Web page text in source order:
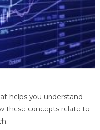
helps you understand
these concepts relate to